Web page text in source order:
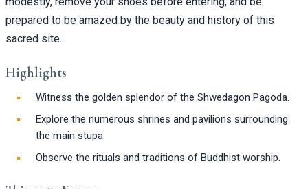
prepared to be amazed by the beauty and history of this
sacred site.
Highlights
Witness the golden splendor of the Shwedagon Pagoda.
Explore the numerous shrines and pavilions surrounding
the main stupa.
Observe the rituals and traditions of Buddhist worship.